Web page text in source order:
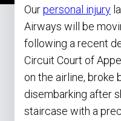
Ourpersonal injury
Airways will be
following a recent
Circuit Court of
on the airline, broke
disembarking after
staircase with a